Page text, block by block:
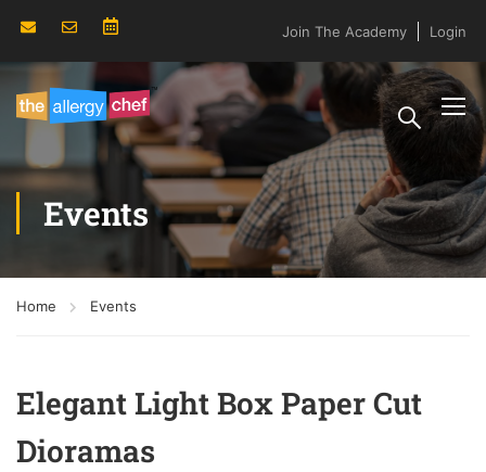
Join The Academy Login
Events
Home Events
Elegant Light Box Paper Cut
Dioramas